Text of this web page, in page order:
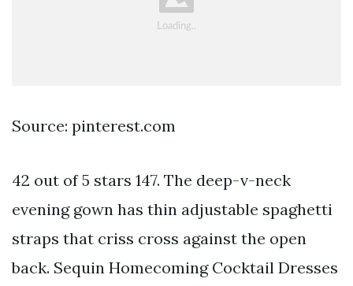
Source: pinterest.com
42 out of 5 stars 147. The deep-v-neck
evening gown has thin adjustable spaghetti
straps that criss cross against the open
back. Sequin Homecoming Cocktail Dresses